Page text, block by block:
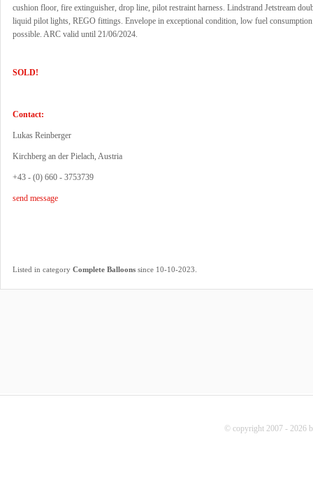
cushion floor, fire extinguisher, drop line, pilot restraint harness. Lindstrand Jetstream
liquid pilot lights, REGO fittings. Envelope in exceptional condition, low fuel
possible. ARC valid until 21/06/2024.
SOLD!
Contact:
Lukas Reinberger
Kirchberg an der Pielach, Austria
+43 - (0) 660 - 3753739
send message
Listed in category Complete Balloons since 10-10-2023.
© copyright 2007 - 2026